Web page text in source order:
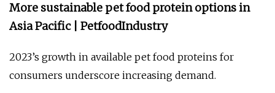
More sustainable pet food protein options in
Asia Pacific | PetfoodIndustry
2023’s growth in available pet food proteins for
consumers underscore increasing demand.